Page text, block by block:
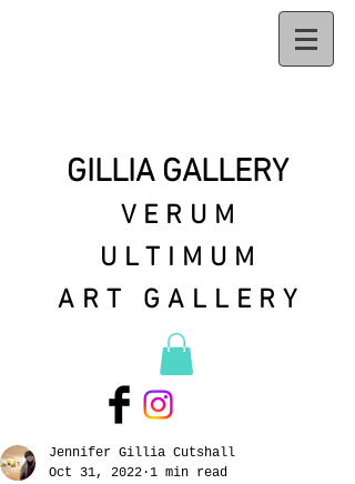
GILLIA GALLERY
VERUM
ULTIMUM
ART GALLERY
Jennifer Gillia Cutshall
Oct 31, 2022 1 min read